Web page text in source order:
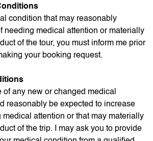
condition that may reasonably
needing medical attention or materially
of the tour, you must inform me prior
your booking request.
of any new or changed medical
reasonably be expected to increase
medical attention or that may materially
of the trip. I may ask you to provide